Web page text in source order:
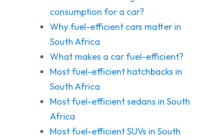
consumption for a car?
Why fuel-efficient cars matter in
South Africa
What makes a car fuel-efficient?
Most fuel-efficient hatchbacks in
South Africa
Most fuel-efficient sedans in South
Africa
Most fuel-efficient SUVs in South